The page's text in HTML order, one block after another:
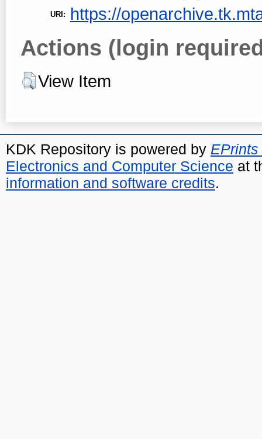
URI: https://
Actions (login
View Item
KDK Repository is powered by EPrints
Electronics and Computer Science at
information and software credits.